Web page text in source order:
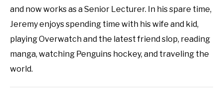
and now works as a Senior Lecturer. In his spare time,
Jeremy enjoys spending time with his wife and kid,
playing Overwatch and the latest friend slop, reading
manga, watching Penguins hockey, and traveling the
world.